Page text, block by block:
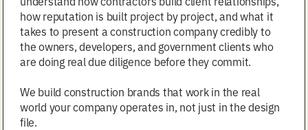
how reputation is built project by project, and what it
takes to present a construction company credibly to
the owners, developers, and government clients who
are doing real due diligence before they commit.
We build construction brands that work in the real
world your company operates in, not just in the design
file.